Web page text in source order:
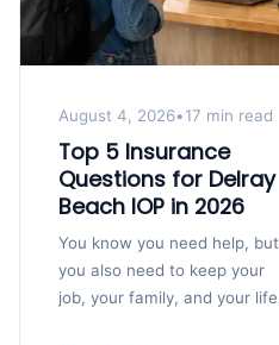
August 4, 2026•17 min read
Top 5 Insurance
Questions for Delray
Beach IOP in 2026
You know you need help, but
you also need to keep your
job, your family, and your life